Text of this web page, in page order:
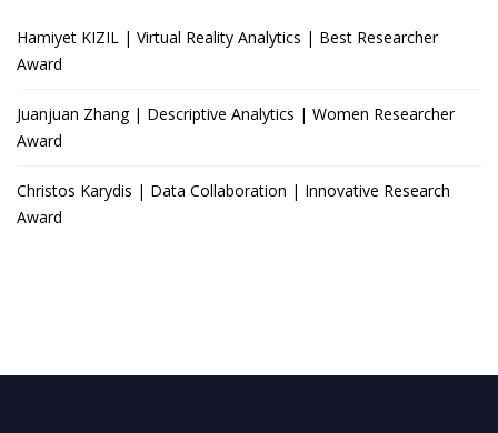
Hamiyet KIZIL | Virtual Reality Analytics | Best Researcher
Award
Juanjuan Zhang | Descriptive Analytics | Women Researcher
Award
Christos Karydis | Data Collaboration | Innovative Research
Award